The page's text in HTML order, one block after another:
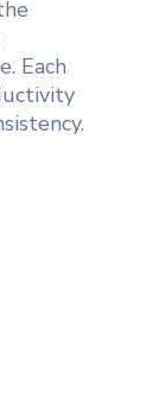
Each